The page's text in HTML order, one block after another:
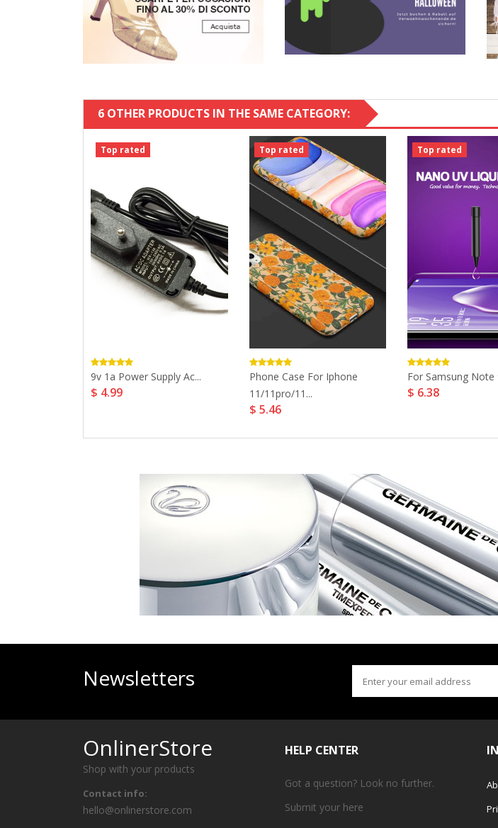
6 OTHER PRODUCTS IN THE SAME CATEGORY:
Top rated
9v 1a Power Supply Ac...
$ 4.99
Top rated
Phone Case For Iphone
11/11pro/11...
$ 5.46
Top rated
For Samsung Note
$ 6.38
Newsletters
OnlinerStore
Shop with your products
Contact info:
hello@onlinerstore.com
HELP CENTER
Got a question? Look no further.
Submit your here